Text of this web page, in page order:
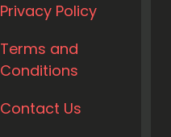
Privacy Policy
Terms and
Conditions
Contact Us